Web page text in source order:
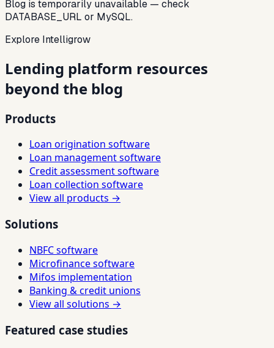
Blog is temporarily unavailable — check
DATABASE_URL or MySQL.
Explore Intelligrow
Lending platform resources
beyond the blog
Products
Loan origination software
Loan management software
Credit assessment software
Loan collection software
View all products →
Solutions
NBFC software
Microfinance software
Mifos implementation
Banking & credit unions
View all solutions →
Featured case studies